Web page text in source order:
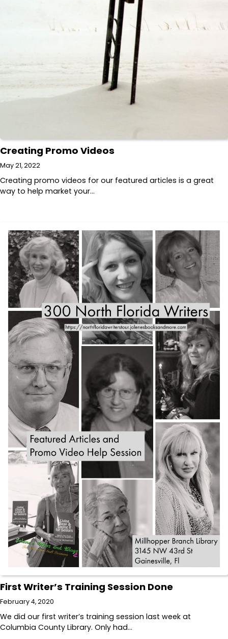
Creating Promo Videos
May 21, 2022
Creating promo videos for our featured articles is a great
way to help market your…
First Writer’s Training Session Done
February 4, 2020
We did our first writer’s training session last week at
Columbia County Library. Only had…